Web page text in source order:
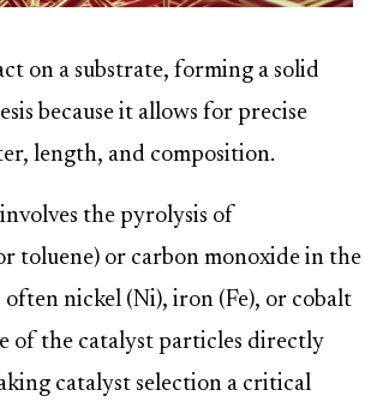
on a substrate, forming a solid
because it allows for precise
length, and composition.
the pyrolysis of
toluene) or carbon monoxide in the
nickel (Ni), iron (Fe), or cobalt
of the catalyst particles directly
catalyst selection a critical